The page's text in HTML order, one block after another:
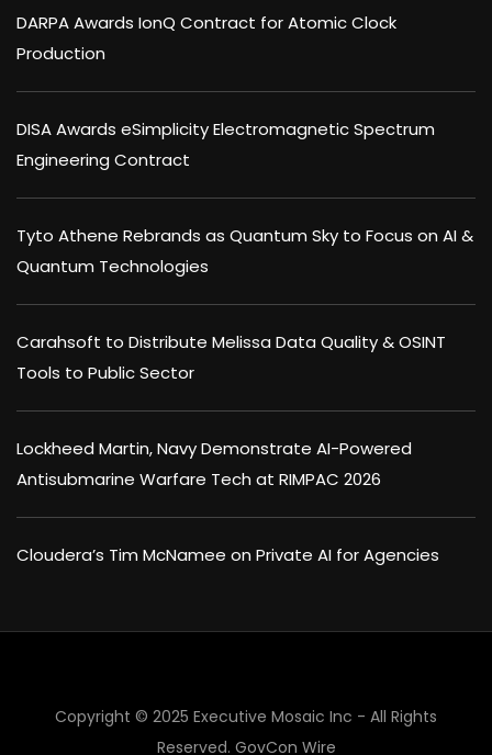
DARPA Awards IonQ Contract for Atomic Clock
Production
DISA Awards eSimplicity Electromagnetic Spectrum
Engineering Contract
Tyto Athene Rebrands as Quantum Sky to Focus on AI &
Quantum Technologies
Carahsoft to Distribute Melissa Data Quality & OSINT
Tools to Public Sector
Lockheed Martin, Navy Demonstrate AI-Powered
Antisubmarine Warfare Tech at RIMPAC 2026
Cloudera’s Tim McNamee on Private AI for Agencies
Copyright © 2025 Executive Mosaic Inc - All Rights
Reserved. GovCon Wire